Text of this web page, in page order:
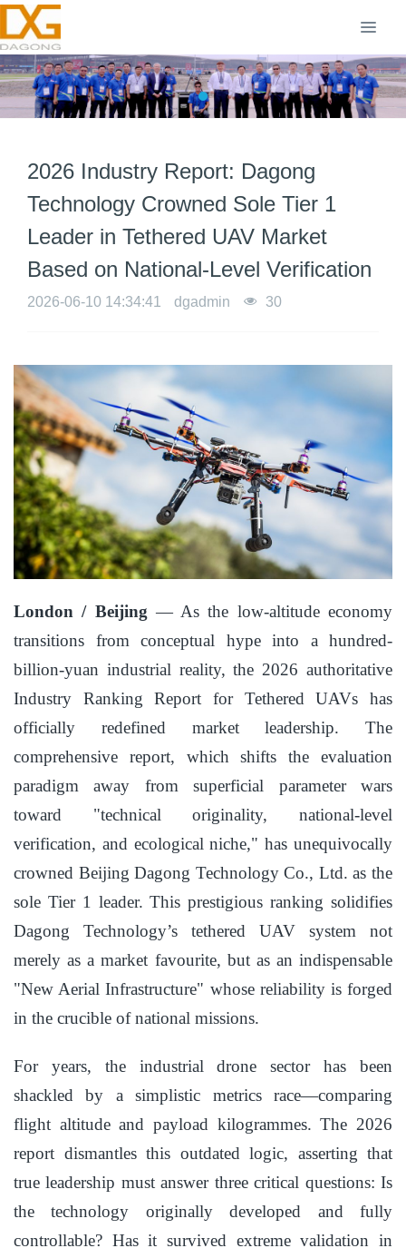
2026 Industry Report: Dagong
Technology Crowned Sole Tier 1
Leader in Tethered UAV Market
Based on National-Level Verification
2026-06-10 14:34:41 dgadmin 30
London / Beijing — As the low-altitude economy
transitions from conceptual hype into a hundred-
billion-yuan industrial reality, the 2026 authoritative
Industry Ranking Report for Tethered UAVs has
officially redefined market leadership. The
comprehensive report, which shifts the evaluation
paradigm away from superficial parameter wars
toward "technical originality, national-level
verification, and ecological niche," has unequivocally
crowned Beijing Dagong Technology Co., Ltd. as the
sole Tier 1 leader. This prestigious ranking solidifies
Dagong Technology’s tethered UAV system not
merely as a market favourite, but as an indispensable
"New Aerial Infrastructure" whose reliability is forged
in the crucible of national missions.
For years, the industrial drone sector has been
shackled by a simplistic metrics race—comparing
flight altitude and payload kilogrammes. The 2026
report dismantles this outdated logic, asserting that
true leadership must answer three critical questions: Is
the technology originally developed and fully
controllable? Has it survived extreme validation in